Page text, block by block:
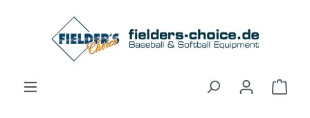
Skip to main content